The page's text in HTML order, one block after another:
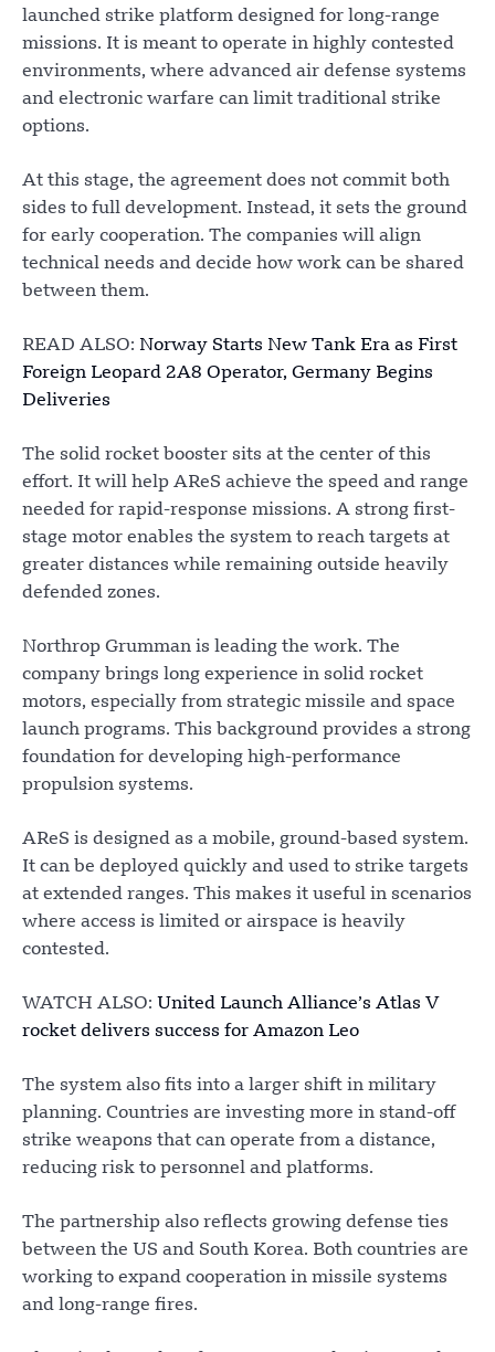
launched strike platform designed for long-range
missions. It is meant to operate in highly contested
environments, where advanced air defense systems
and electronic warfare can limit traditional strike
options.
At this stage, the agreement does not commit both
sides to full development. Instead, it sets the ground
for early cooperation. The companies will align
technical needs and decide how work can be shared
between them.
READ ALSO: Norway Starts New Tank Era as First
Foreign Leopard 2A8 Operator, Germany Begins
Deliveries
The solid rocket booster sits at the center of this
effort. It will help AReS achieve the speed and range
needed for rapid-response missions. A strong first-
stage motor enables the system to reach targets at
greater distances while remaining outside heavily
defended zones.
Northrop Grumman is leading the work. The
company brings long experience in solid rocket
motors, especially from strategic missile and space
launch programs. This background provides a strong
foundation for developing high-performance
propulsion systems.
AReS is designed as a mobile, ground-based system.
It can be deployed quickly and used to strike targets
at extended ranges. This makes it useful in scenarios
where access is limited or airspace is heavily
contested.
WATCH ALSO: United Launch Alliance’s Atlas V
rocket delivers success for Amazon Leo
The system also fits into a larger shift in military
planning. Countries are investing more in stand-off
strike weapons that can operate from a distance,
reducing risk to personnel and platforms.
The partnership also reflects growing defense ties
between the US and South Korea. Both countries are
working to expand cooperation in missile systems
and long-range fires.